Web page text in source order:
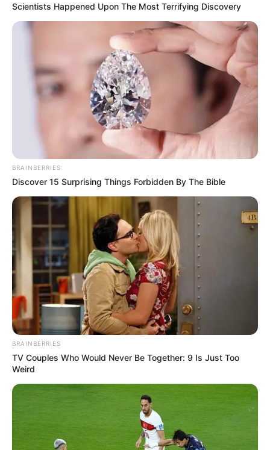
Scientists Happened Upon The Most Terrifying Discovery
BRAINBERRIES
Discover 15 Surprising Things Forbidden By The Bible
BRAINBERRIES
TV Couples Who Would Never Be Together: 9 Is Just Too
Weird